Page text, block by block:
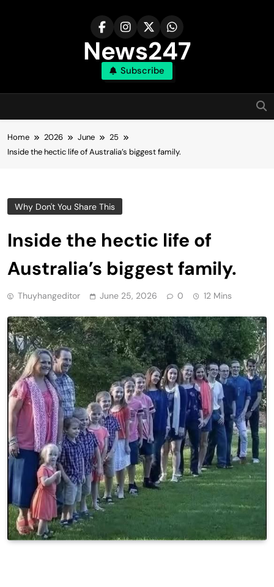
News247
Subscribe
Home 2026 June
25
Inside the hectic life of Australia’s biggest family.
Why Don't You Share This
Inside the hectic life of
Australia’s biggest family.
Thuyhangeditor June 25, 2026 0 12 Mins